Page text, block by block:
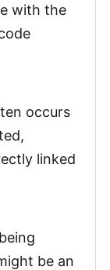
with the
occurs
linked
be an